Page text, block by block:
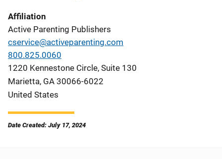
Affiliation
Active Parenting Publishers
cservice@activeparenting.com
800.825.0060
1220 Kennestone Circle, Suite 130
Marietta, GA 30066-6022
United States
Date Created: July 17, 2024